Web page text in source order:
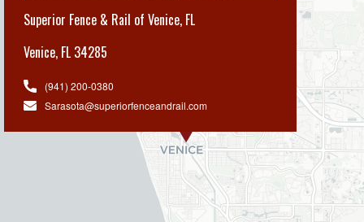
Superior Fence & Rail of Venice, FL
Venice, FL 34285
(941) 200-0380
Sarasota@superiorfenceandrail.com